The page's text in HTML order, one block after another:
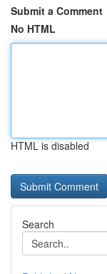
Submit a Comment
No HTML
HTML is disabled
Search